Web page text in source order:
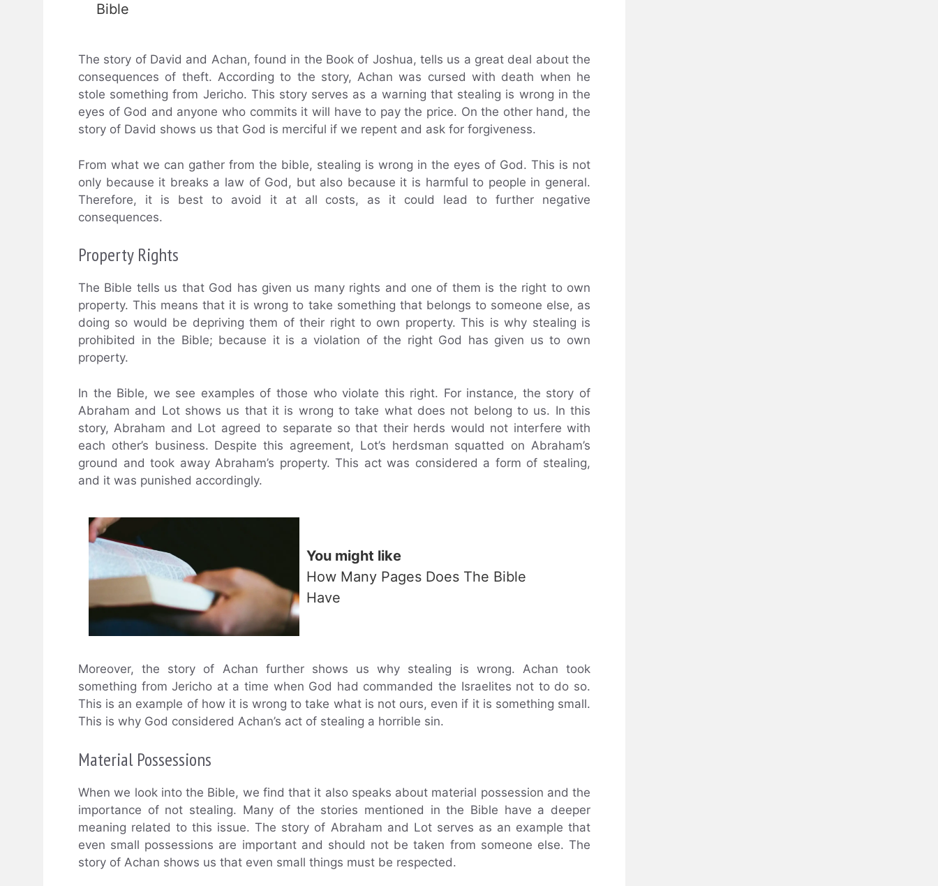
Bible
The story of David and Achan, found in the Book of Joshua, tells us a great deal about the
consequences of theft. According to the story, Achan was cursed with death when he
stole something from Jericho. This story serves as a warning that stealing is wrong in the
eyes of God and anyone who commits it will have to pay the price. On the other hand, the
story of David shows us that God is merciful if we repent and ask for forgiveness.
From what we can gather from the bible, stealing is wrong in the eyes of God. This is not
only because it breaks a law of God, but also because it is harmful to people in general.
Therefore, it is best to avoid it at all costs, as it could lead to further negative
consequences.
Property Rights
The Bible tells us that God has given us many rights and one of them is the right to own
property. This means that it is wrong to take something that belongs to someone else, as
doing so would be depriving them of their right to own property. This is why stealing is
prohibited in the Bible; because it is a violation of the right God has given us to own
property.
In the Bible, we see examples of those who violate this right. For instance, the story of
Abraham and Lot shows us that it is wrong to take what does not belong to us. In this
story, Abraham and Lot agreed to separate so that their herds would not interfere with
each other’s business. Despite this agreement, Lot’s herdsman squatted on Abraham’s
ground and took away Abraham’s property. This act was considered a form of stealing,
and it was punished accordingly.
You might like
How Many Pages Does The Bible
Have
Moreover, the story of Achan further shows us why stealing is wrong. Achan took
something from Jericho at a time when God had commanded the Israelites not to do so.
This is an example of how it is wrong to take what is not ours, even if it is something small.
This is why God considered Achan’s act of stealing a horrible sin.
Material Possessions
When we look into the Bible, we find that it also speaks about material possession and the
importance of not stealing. Many of the stories mentioned in the Bible have a deeper
meaning related to this issue. The story of Abraham and Lot serves as an example that
even small possessions are important and should not be taken from someone else. The
story of Achan shows us that even small things must be respected.